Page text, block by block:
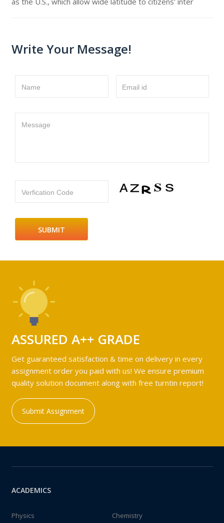
Write Your Message!
Name Email id
Message
Verfication Code
ASSURED A++ GRADE
Get guaranteed satisfaction & time on delivery in every
assignment order you paid with us! We ensure premium
quality solution document along with free turntin report!
Submit Assignment
ACADEMICS
Physics
Chemistry